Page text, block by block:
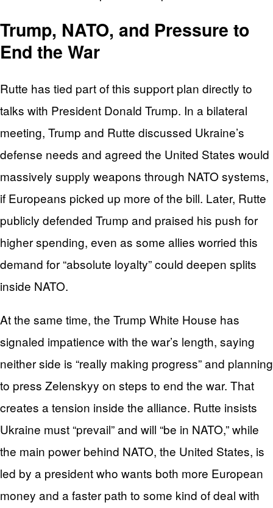
Trump, NATO, and Pressure to
End the War
Rutte has tied part of this support plan directly to
talks with President Donald Trump. In a bilateral
meeting, Trump and Rutte discussed Ukraine’s
defense needs and agreed the United States would
massively supply weapons through NATO systems,
if Europeans picked up more of the bill. Later, Rutte
publicly defended Trump and praised his push for
higher spending, even as some allies worried this
demand for “absolute loyalty” could deepen splits
inside NATO.
At the same time, the Trump White House has
signaled impatience with the war’s length, saying
neither side is “really making progress” and planning
to press Zelenskyy on steps to end the war. That
creates a tension inside the alliance. Rutte insists
Ukraine must “prevail” and will “be in NATO,” while
the main power behind NATO, the United States, is
led by a president who wants both more European
money and a faster path to some kind of deal with